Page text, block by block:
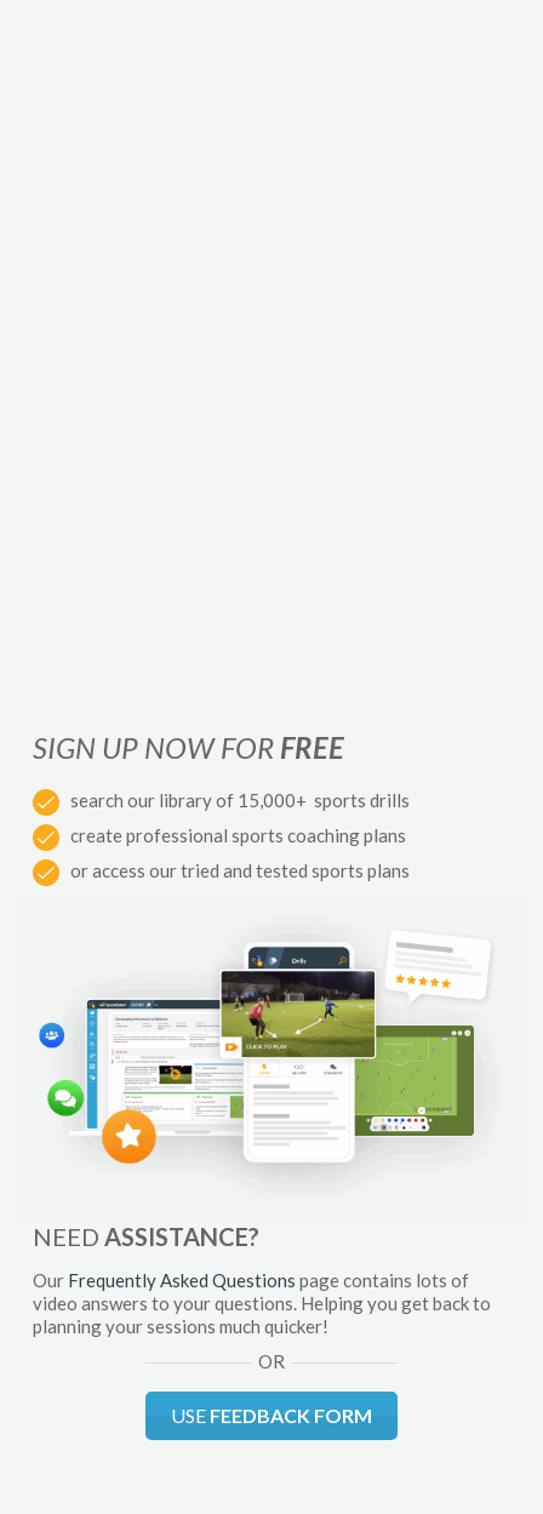
SIGN UP NOW FOR FREE
search our library of 15,000+ sports drills
create professional sports coaching plans
or access our tried and tested sports plans
NEED ASSISTANCE?
Our Frequently Asked Questions page contains lots of
video answers to your questions. Helping you get back to
planning your sessions much quicker!
OR
USE FEEDBACK FORM